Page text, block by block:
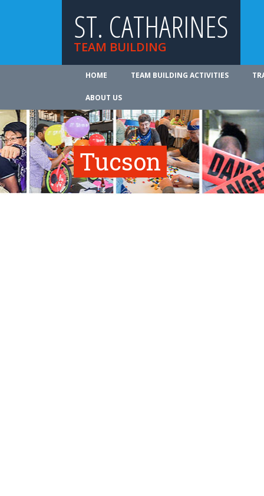
ST. CATHARINES
TEAM BUILDING
HOME TEAM BUILDING ACTIVITIES
ABOUT US
Tucson